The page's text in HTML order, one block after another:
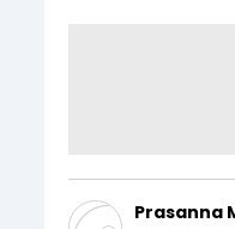
Prasanna